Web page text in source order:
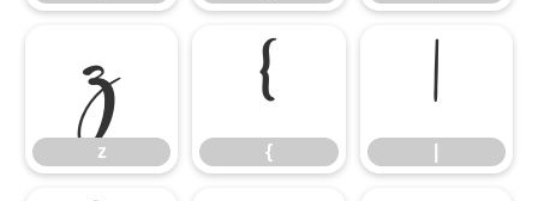
z
z
{
{
|